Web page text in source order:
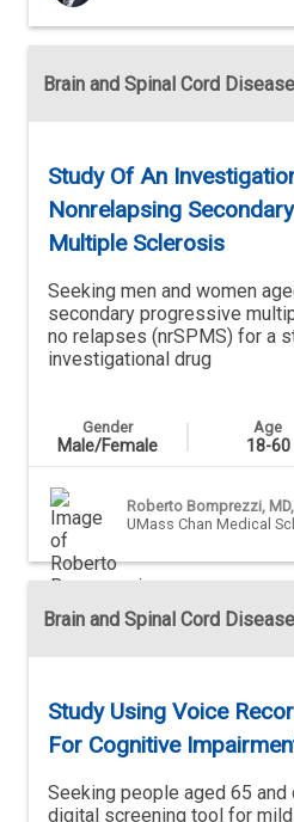
Brain and Spinal Cord
Study Of An
Nonrelapsing
Multiple Sclerosis
Seeking men and women
secondary progressive
no relapses (nrSPMS) for a
investigational drug
Gender
Male/Female
Age
18-60
Roberto Bomprezzi,
UMass Chan Medical
Brain and Spinal Cord
Study Using Voice
For Cognitive
Seeking people aged 65
digital screening tool for